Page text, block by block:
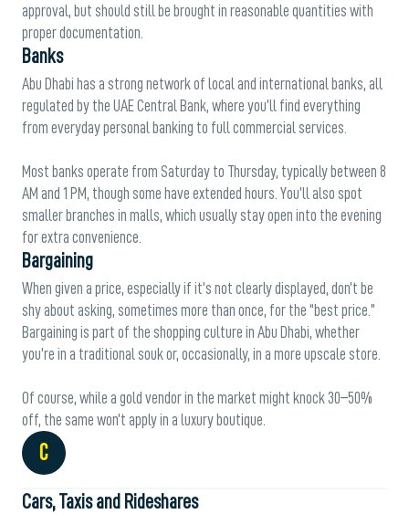
approval, but should still be brought in reasonable quantities with
proper documentation.
Banks
Abu Dhabi has a strong network of local and international banks, all
regulated by the UAE Central Bank, where you’ll find everything
from everyday personal banking to full commercial services.
Most banks operate from Saturday to Thursday, typically between 8
AM and 1 PM, though some have extended hours. You’ll also spot
smaller branches in malls, which usually stay open into the evening
for extra convenience.
Bargaining
When given a price, especially if it’s not clearly displayed, don’t be
shy about asking, sometimes more than once, for the “best price.”
Bargaining is part of the shopping culture in Abu Dhabi, whether
you’re in a traditional souk or, occasionally, in a more upscale store.
Of course, while a gold vendor in the market might knock 30–50%
off, the same won’t apply in a luxury boutique.
C
Cars, Taxis and Rideshares